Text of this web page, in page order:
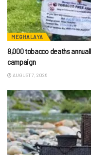
MEGHALAYA
8,000 tobacco deaths
campaign
AUGUST 7, 2026